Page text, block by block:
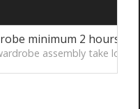
minimum 2 hours
assembly take